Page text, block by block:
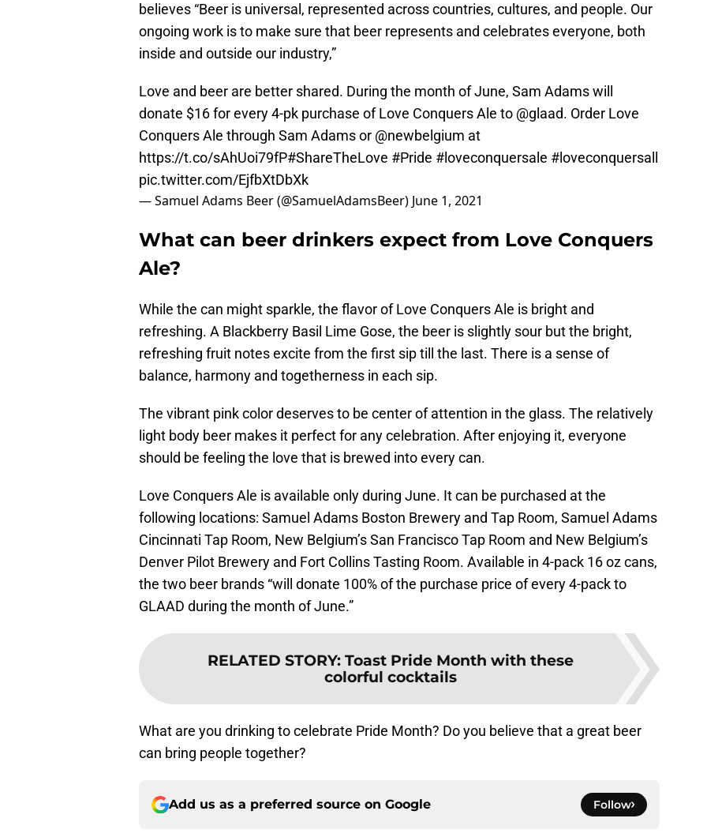
believes “Beer is universal, represented across countries, cultures, and people. Our
ongoing work is to make sure that beer represents and celebrates everyone, both
inside and outside our industry,”
Love and beer are better shared. During the month of June, Sam Adams will
donate $16 for every 4-pk purchase of Love Conquers Ale to @glaad. Order Love
Conquers Ale through Sam Adams or @newbelgium at
https://t.co/sAhUoi79fP#ShareTheLove #Pride #loveconquersale #loveconquersall
pic.twitter.com/EjfbXtDbXk
— Samuel Adams Beer (@SamuelAdamsBeer) June 1, 2021
What can beer drinkers expect from Love Conquers
Ale?
While the can might sparkle, the flavor of Love Conquers Ale is bright and
refreshing. A Blackberry Basil Lime Gose, the beer is slightly sour but the bright,
refreshing fruit notes excite from the first sip till the last. There is a sense of
balance, harmony and togetherness in each sip.
The vibrant pink color deserves to be center of attention in the glass. The relatively
light body beer makes it perfect for any celebration. After enjoying it, everyone
should be feeling the love that is brewed into every can.
Love Conquers Ale is available only during June. It can be purchased at the
following locations: Samuel Adams Boston Brewery and Tap Room, Samuel Adams
Cincinnati Tap Room, New Belgium’s San Francisco Tap Room and New Belgium’s
Denver Pilot Brewery and Fort Collins Tasting Room. Available in 4-pack 16 oz cans,
the two beer brands “will donate 100% of the purchase price of every 4-pack to
GLAAD during the month of June.”
RELATED STORY: Toast Pride Month with these
colorful cocktails
What are you drinking to celebrate Pride Month? Do you believe that a great beer
can bring people together?
Add us as a preferred source on Google Follow